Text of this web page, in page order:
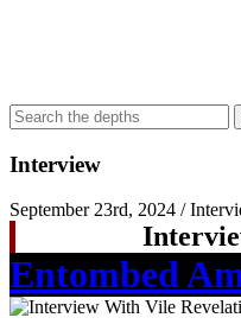
Interview
September 23rd, 2024 /
Entombed